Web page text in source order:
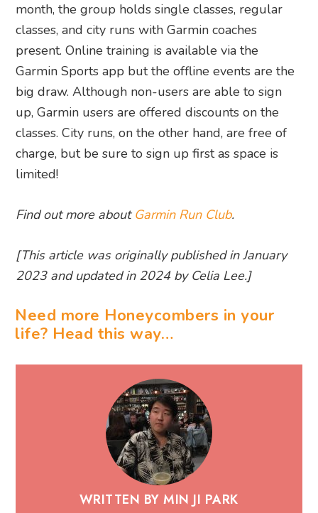
month, the group holds single classes, regular
classes, and city runs with Garmin coaches
present. Online training is available via the
Garmin Sports app but the offline events are the
big draw. Although non-users are able to sign
up, Garmin users are offered discounts on the
classes. City runs, on the other hand, are free of
charge, but be sure to sign up first as space is
limited!
Find out more about Garmin Run Club.
[This article was originally published in January
2023 and updated in 2024 by Celia Lee.]
Need more Honeycombers in your
life? Head this way…
WRITTEN BY MIN JI PARK